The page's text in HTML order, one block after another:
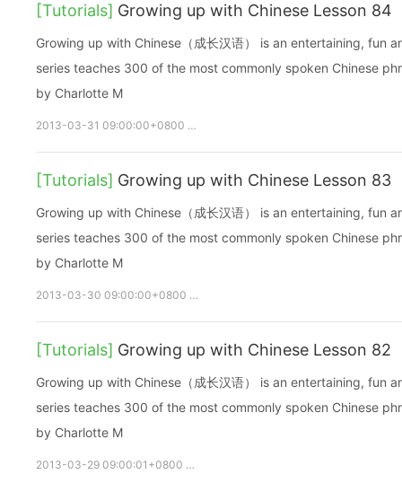
[Tutorials] Growing up with Chinese Lesson 84
Growing up with Chinese（成长汉语） is an entertaining, fun and
series teaches 300 of the most commonly spoken Chinese
by Charlotte M
2013-03-31 09:00:00+0800
[Tutorials] Growing up with Chinese Lesson 83
Growing up with Chinese（成长汉语） is an entertaining, fun and
series teaches 300 of the most commonly spoken Chinese
by Charlotte M
2013-03-30 09:00:00+0800
[Tutorials] Growing up with Chinese Lesson 82
Growing up with Chinese（成长汉语） is an entertaining, fun and
series teaches 300 of the most commonly spoken Chinese
by Charlotte M
2013-03-29 09:00:01+0800